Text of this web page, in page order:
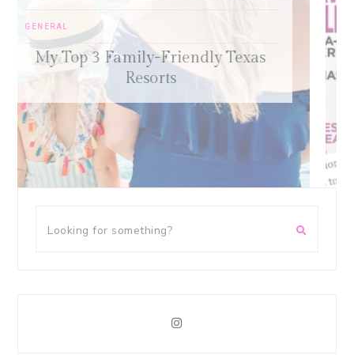
Old-School Bodybuilding Chest
Workout – Featured in Oxygen